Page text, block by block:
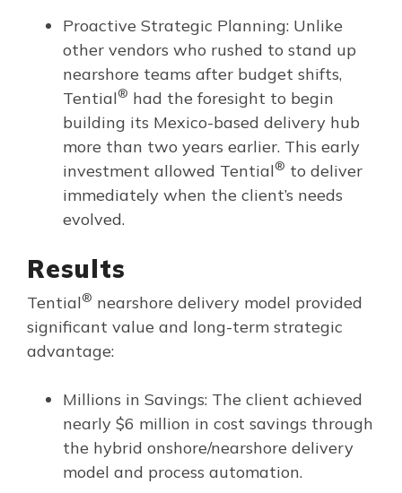
Proactive Strategic Planning: Unlike
other vendors who rushed to stand up
nearshore teams after budget shifts,
Tential® had the foresight to begin
building its Mexico-based delivery hub
more than two years earlier. This early
investment allowed Tential® to deliver
immediately when the client’s needs
evolved.
Results
Tential® nearshore delivery model provided
significant value and long-term strategic
advantage:
Millions in Savings: The client achieved
nearly $6 million in cost savings through
the hybrid onshore/nearshore delivery
model and process automation.